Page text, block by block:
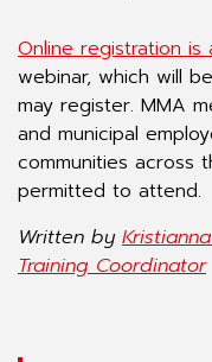
Online registration is
webinar, which will
may register. MMA
and municipal
communities across
permitted to attend.
Written by
Training Coordinator